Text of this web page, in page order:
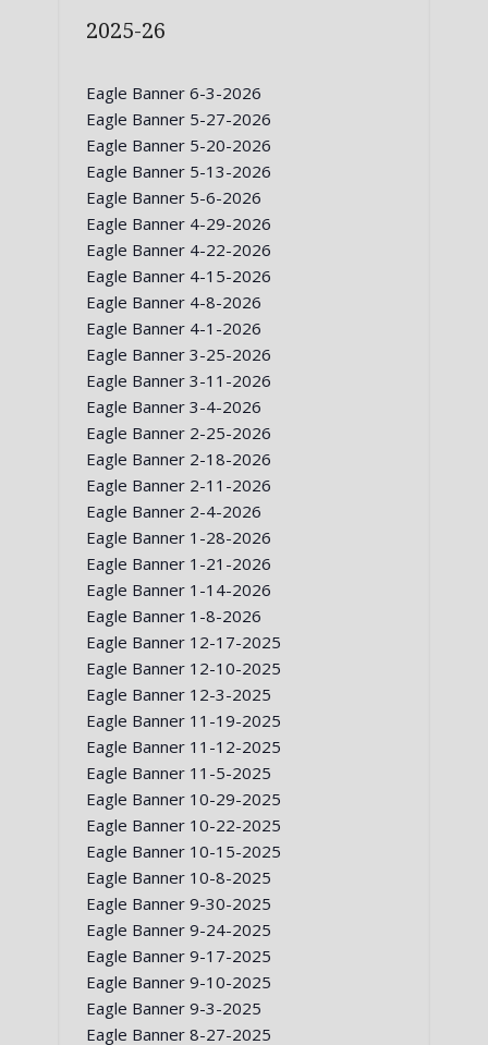
2025-26
Eagle Banner 6-3-2026
Eagle Banner 5-27-2026
Eagle Banner 5-20-2026
Eagle Banner 5-13-2026
Eagle Banner 5-6-2026
Eagle Banner 4-29-2026
Eagle Banner 4-22-2026
Eagle Banner 4-15-2026
Eagle Banner 4-8-2026
Eagle Banner 4-1-2026
Eagle Banner 3-25-2026
Eagle Banner 3-11-2026
Eagle Banner 3-4-2026
Eagle Banner 2-25-2026
Eagle Banner 2-18-2026
Eagle Banner 2-11-2026
Eagle Banner 2-4-2026
Eagle Banner 1-28-2026
Eagle Banner 1-21-2026
Eagle Banner 1-14-2026
Eagle Banner 1-8-2026
Eagle Banner 12-17-2025
Eagle Banner 12-10-2025
Eagle Banner 12-3-2025
Eagle Banner 11-19-2025
Eagle Banner 11-12-2025
Eagle Banner 11-5-2025
Eagle Banner 10-29-2025
Eagle Banner 10-22-2025
Eagle Banner 10-15-2025
Eagle Banner 10-8-2025
Eagle Banner 9-30-2025
Eagle Banner 9-24-2025
Eagle Banner 9-17-2025
Eagle Banner 9-10-2025
Eagle Banner 9-3-2025
Eagle Banner 8-27-2025